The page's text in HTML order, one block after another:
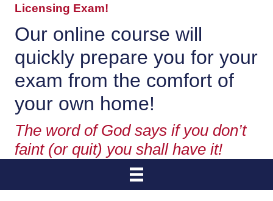
Licensing Exam!
Our online course will
quickly prepare you for your
exam from the comfort of
your own home!
The word of God says if you don’t
faint (or quit) you shall have it!